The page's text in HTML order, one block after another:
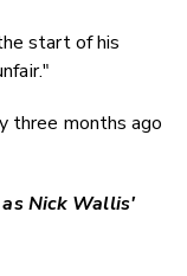
start of his
three months ago
Nick Wallis'